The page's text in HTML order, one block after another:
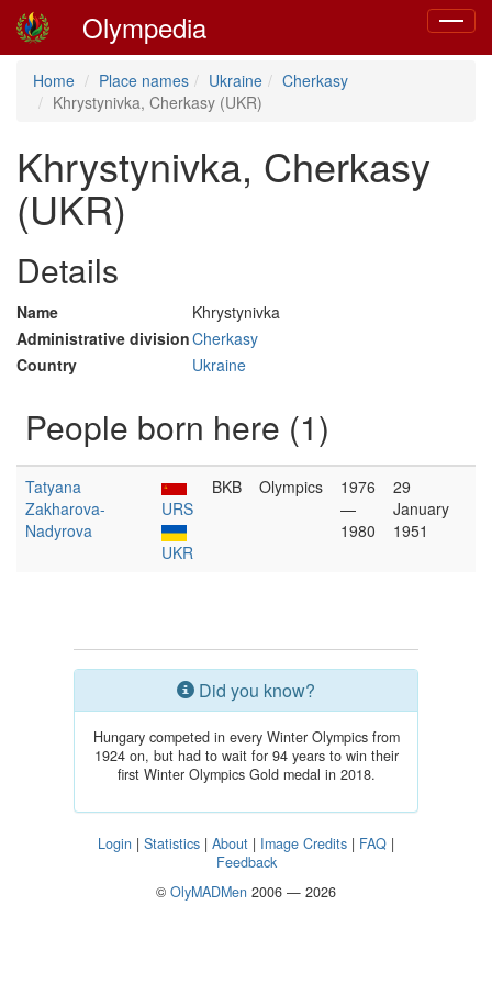
Toggle
Olympedia
Home Place names Ukraine
Cherkasy
Khrystynivka, Cherkasy (UKR)
Khrystynivka, Cherkasy
(UKR)
Details
Name
Khrystynivka
Administrative divisionCherkasy
Country
Ukraine
People born here (1)
Tatyana
Zakharova-
Nadyrova
URS
UKR
BKB Olympics
1976
—
1980
29
January
1951
Did you know?
Hungary competed in every Winter Olympics from
1924 on, but had to wait for 94 years to win their
first Winter Olympics Gold medal in 2018.
Login | Statistics | About | Image Credits | FAQ |
Feedback
© OlyMADMen 2006 — 2026